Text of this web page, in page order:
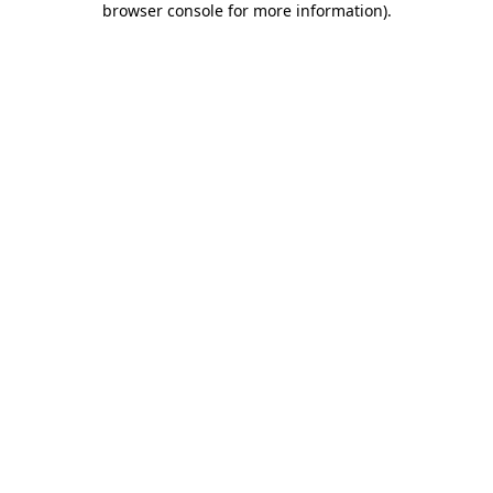
browser console for more information).